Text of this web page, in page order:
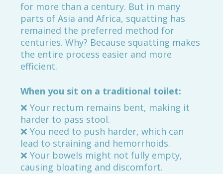
for more than a century. But in many
parts of Asia and Africa, squatting has
remained the preferred method for
centuries. Why? Because squatting makes
the entire process easier and more
efficient.
When you sit on a traditional toilet:
❌ Your rectum remains bent, making it
harder to pass stool.
❌ You need to push harder, which can
lead to straining and hemorrhoids.
❌ Your bowels might not fully empty,
causing bloating and discomfort.